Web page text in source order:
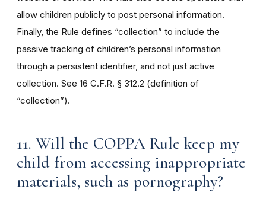
allow children publicly to post personal information.
Finally, the Rule defines “collection” to include the
passive tracking of children’s personal information
through a persistent identifier, and not just active
collection. See 16 C.F.R. § 312.2 (definition of
“collection”).
11. Will the COPPA Rule keep my
child from accessing inappropriate
materials, such as pornography?